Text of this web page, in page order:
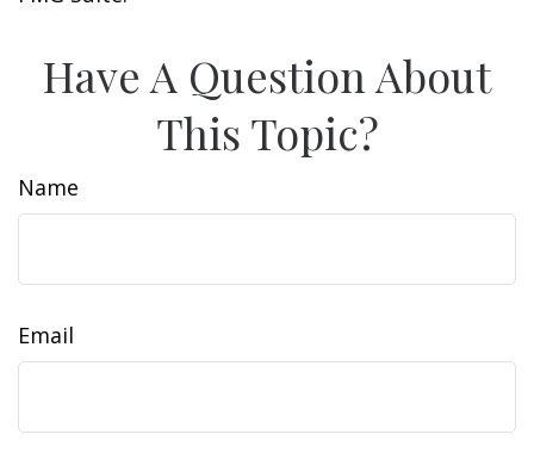
Have A Question About
This Topic?
Name
Email